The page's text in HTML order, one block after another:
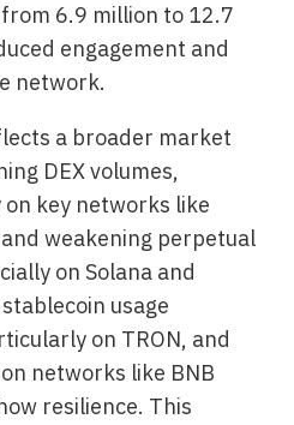
6.9 million to 12.7
engagement and
network.
a broader market
DEX volumes,
key networks like
weakening perpetual
on Solana and
usage
on TRON, and
networks like BNB
resilience. This